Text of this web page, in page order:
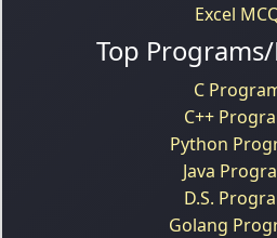
Excel
Top
C
C++
Python
Java
D.S.
Golang